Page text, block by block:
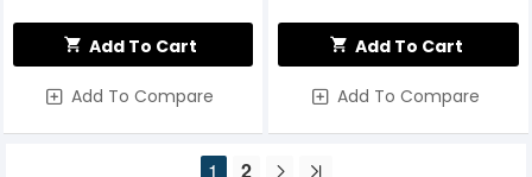
Add To Cart
Add To Compare
Add To Cart
Add To Compare
1
2